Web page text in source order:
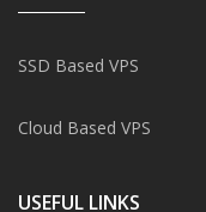
SSD Based VPS
Cloud Based VPS
USEFUL LINKS